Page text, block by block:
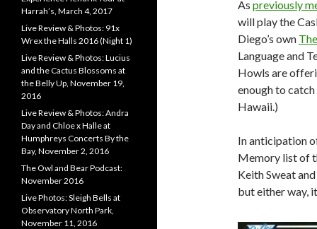
As previously
will play the
Diego’s own
Language and
Howls are
enough to
Hawaii.)
In anticipation
Memory list of
Keith Sweat
but either way,
Harrah’s, March 4, 2017
Live Review & Photos: 91x
Wrex the Halls 2016 (Night 1)
Live Review & Photos: Lucius
and the Cactus Blossoms at
the Belly Up, November 19,
2016
Live Review & Photos: Andra
Day and Chloe x Halle at
Humphreys Concerts By the
Bay, November 2, 2016
The Owl and Bear Podcast:
November 2016
Live Photos: Sleigh Bells at
Observatory North Park,
November 11, 2016